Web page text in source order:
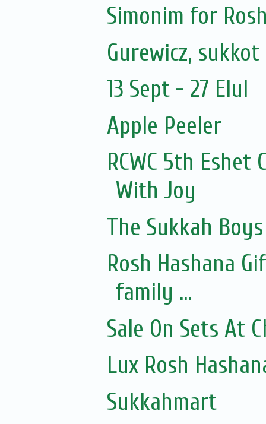
Simonim for
Gurewicz,
13 Sept - 27 Elul
Apple Peeler
RCWC 5th
With Joy
The Sukkah Boys
Rosh Hashana
family ...
Sale On Sets At
Lux Rosh
Sukkahmart